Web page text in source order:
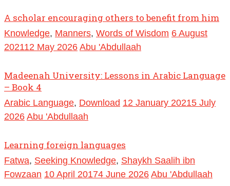
A scholar encouraging others to benefit from him
Knowledge, Manners, Words of Wisdom 6 August
202112 May 2026 Abu 'Abdullaah
Madeenah University: Lessons in Arabic Language
– Book 4
Arabic Language, Download 12 January 20215 July
2026 Abu 'Abdullaah
Learning foreign languages
Fatwa, Seeking Knowledge, Shaykh Saalih ibn
Fowzaan 10 April 20174 June 2026 Abu 'Abdullaah